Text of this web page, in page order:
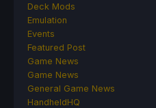
Deck Mods
Emulation
Events
Featured Post
Game News
Game News
General Game News
HandheldHQ